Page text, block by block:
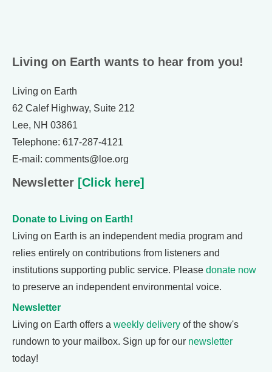
Living on Earth wants to hear from you!
Living on Earth
62 Calef Highway, Suite 212
Lee, NH 03861
Telephone: 617-287-4121
E-mail: comments@loe.org
Newsletter [Click here]
Donate to Living on Earth!
Living on Earth is an independent media program and
relies entirely on contributions from listeners and
institutions supporting public service. Please donate now
to preserve an independent environmental voice.
Newsletter
Living on Earth offers a weekly delivery of the show's
rundown to your mailbox. Sign up for our newsletter
today!